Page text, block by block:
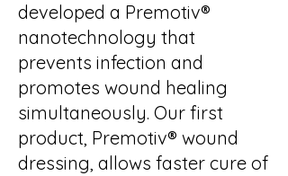
developed a Premotiv®
nanotechnology that
prevents infection and
promotes wound healing
simultaneously. Our first
product, Premotiv® wound
dressing, allows faster cure of